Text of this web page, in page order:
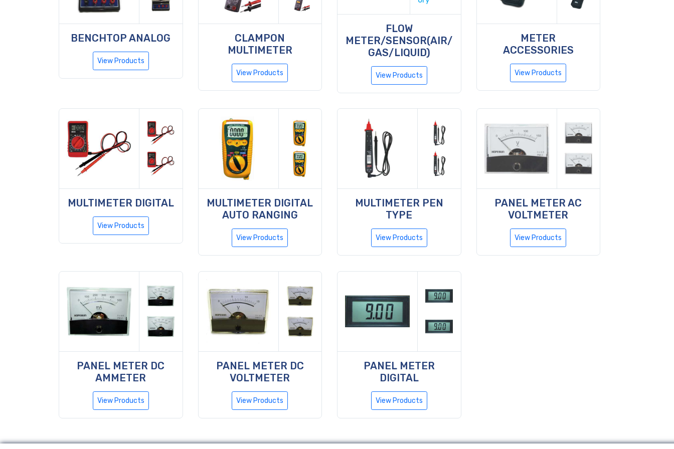
BENCHTOP ANALOG
View Products
CLAMPON
MULTIMETER
View Products
FLOW
METER/SENSOR(AIR/
GAS/LIQUID)
View Products
METER
ACCESSORIES
View Products
MULTIMETER DIGITAL
View Products
MULTIMETER DIGITAL
AUTO RANGING
View Products
MULTIMETER PEN
TYPE
View Products
PANEL METER AC
VOLTMETER
View Products
PANEL METER DC
AMMETER
View Products
PANEL METER DC
VOLTMETER
View Products
PANEL METER
DIGITAL
View Products